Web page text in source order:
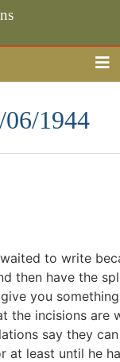
1944
to write
then have the
you
the incisions are
say they
at least until he